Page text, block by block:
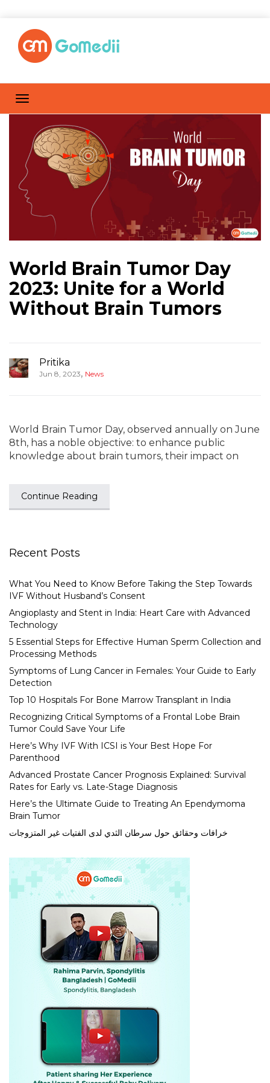
World Brain Tumor Day
2023: Unite for a World
Without Brain Tumors
Pritika
Jun 8, 2023, News
World Brain Tumor Day, observed annually on June
8th, has a noble objective: to enhance public
knowledge about brain tumors, their impact on
Continue Reading
Recent Posts
What You Need to Know Before Taking the Step Towards
IVF Without Husband’s Consent
Angioplasty and Stent in India: Heart Care with Advanced
Technology
5 Essential Steps for Effective Human Sperm Collection and
Processing Methods
Symptoms of Lung Cancer in Females: Your Guide to Early
Detection
Top 10 Hospitals For Bone Marrow Transplant in India
Recognizing Critical Symptoms of a Frontal Lobe Brain
Tumor Could Save Your Life
Here’s Why IVF With ICSI is Your Best Hope For
Parenthood
Advanced Prostate Cancer Prognosis Explained: Survival
Rates for Early vs. Late-Stage Diagnosis
Here’s the Ultimate Guide to Treating An Ependymoma
Brain Tumor
خرافات وحقائق حول سرطان الثدي لدى الفتيات غير المتزوجات